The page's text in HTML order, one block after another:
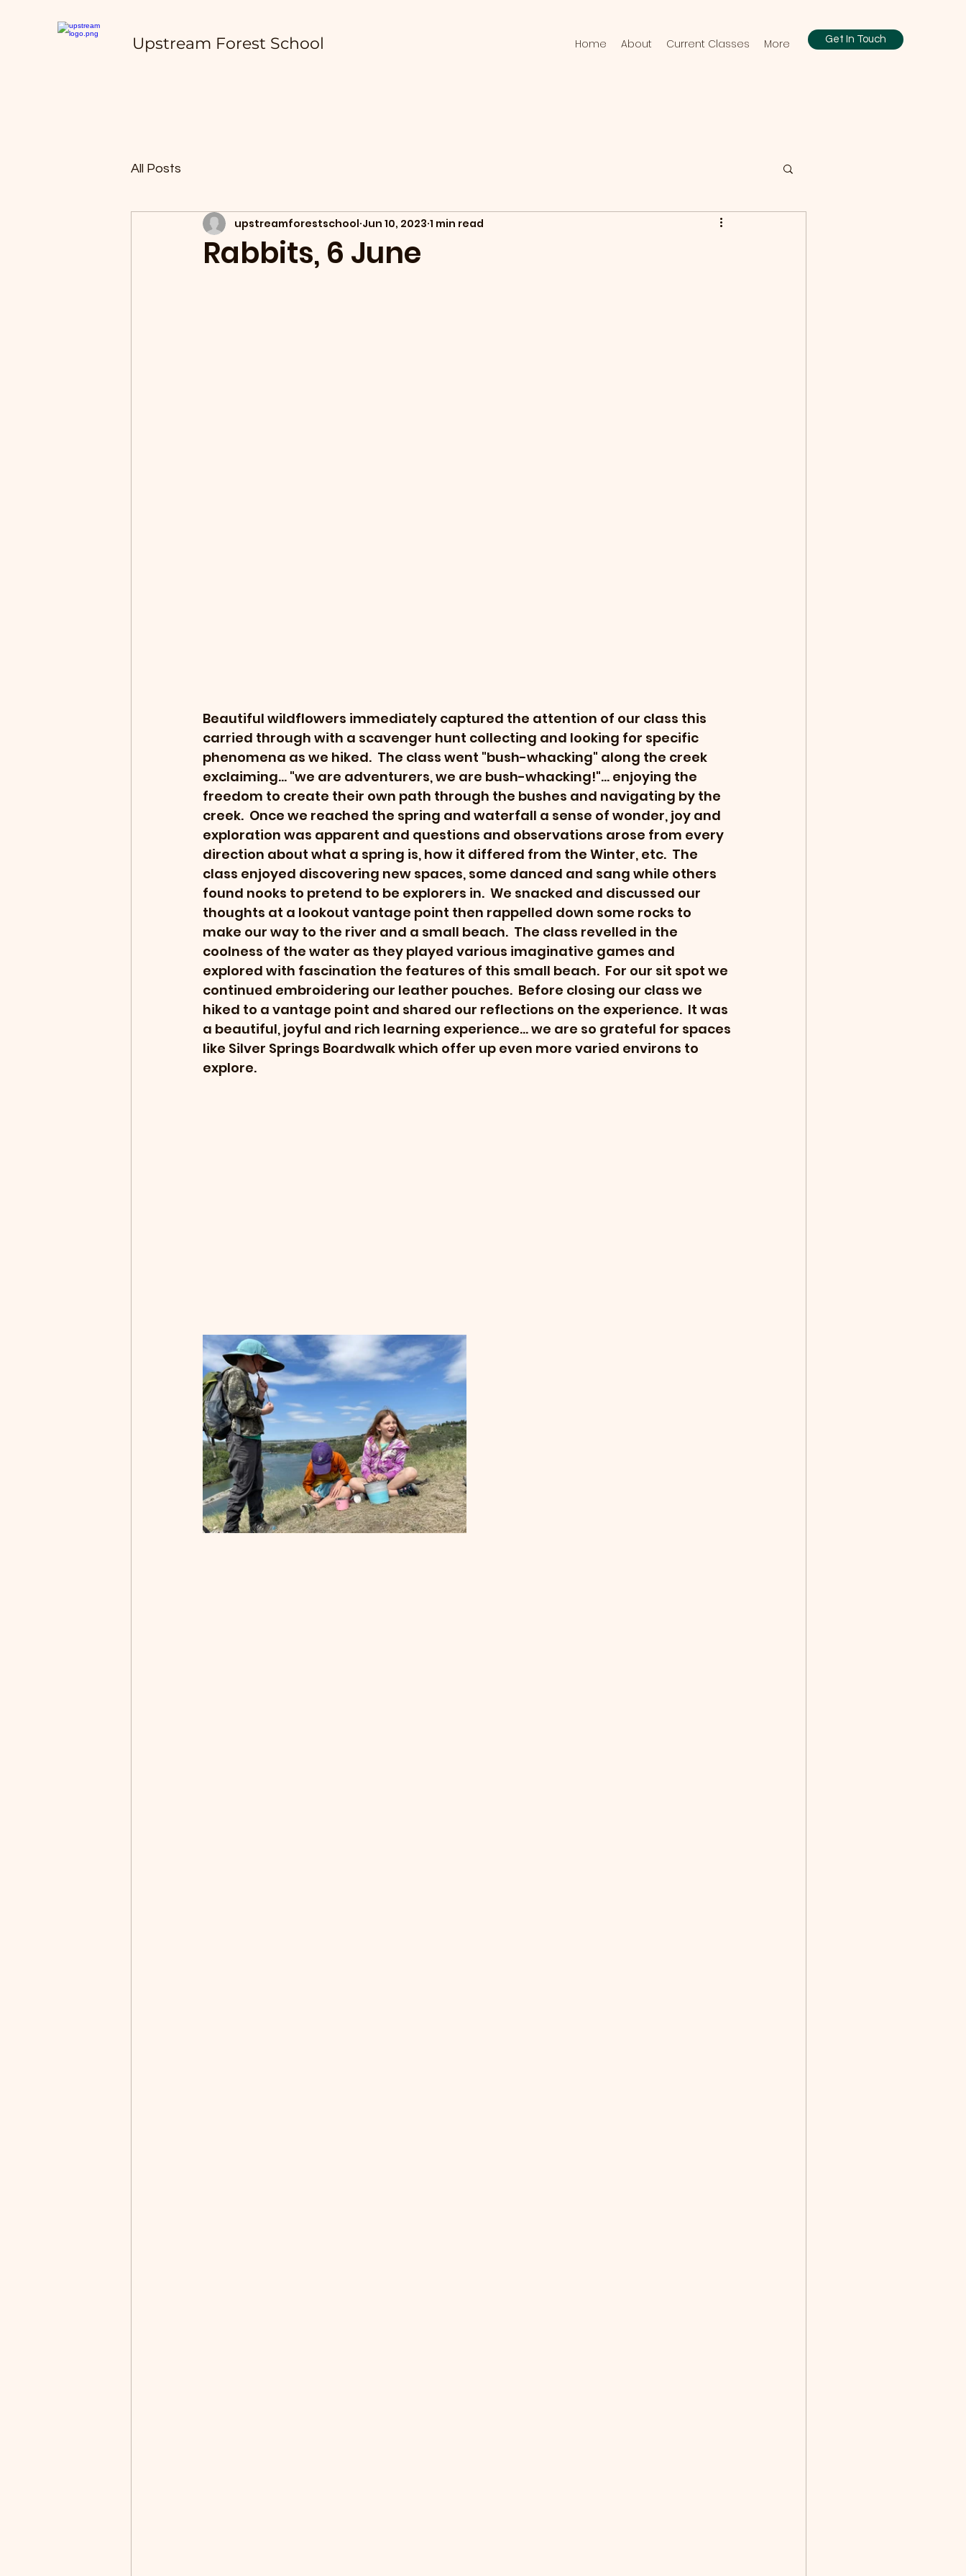
Upstream Forest School Home About Current Classes More Get In Touch
All Posts
Rabbits, 6 June
upstreamforestschool Jun 10, 2023 1 min read
Beautiful wildflowers immediately captured the attention of our class this
carried through with a scavenger hunt collecting and looking for specific
phenomena as we hiked.  The class went "bush-whacking" along the creek
exclaiming... "we are adventurers, we are bush-whacking!"... enjoying the
freedom to create their own path through the bushes and navigating by the
creek.  Once we reached the spring and waterfall a sense of wonder, joy and
exploration was apparent and questions and observations arose from every
direction about what a spring is, how it differed from the Winter, etc.  The
class enjoyed discovering new spaces, some danced and sang while others
found nooks to pretend to be explorers in.  We snacked and discussed our
thoughts at a lookout vantage point then rappelled down some rocks to
make our way to the river and a small beach.  The class revelled in the
coolness of the water as they played various imaginative games and
explored with fascination the features of this small beach.  For our sit spot we
continued embroidering our leather pouches.  Before closing our class we
hiked to a vantage point and shared our reflections on the experience.  It was
a beautiful, joyful and rich learning experience... we are so grateful for spaces
like Silver Springs Boardwalk which offer up even more varied environs to
explore.